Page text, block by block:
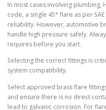
In most cases involving plumbing,
code, a single 45° flare as per
reliability. However, automotive
handle high pressure safely.
requires before you start.
Selecting the correct fittings is
system compatibility.
Select approved brass flare
and ensure there is no direct
lead to galvanic corrosion. For